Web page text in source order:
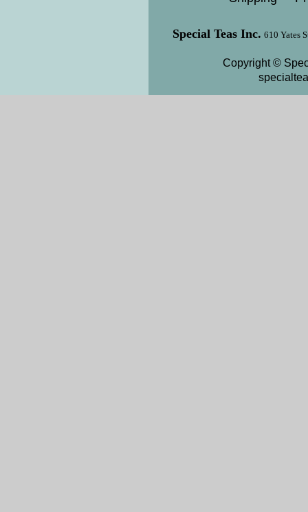
Special Teas Inc. 610 Yates
Copyright ©